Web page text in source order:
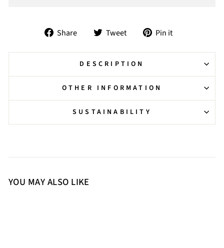
Share
Share
Facebook
Tweet
Tweet
Twitter
Pin it
Pinterest
DESCRIPTION
OTHER INFORMATION
SUSTAINABILITY
YOU MAY ALSO LIKE